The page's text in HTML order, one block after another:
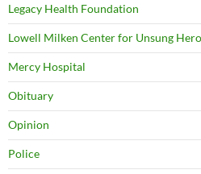
Legacy Health Foundation
Lowell Milken Center for Unsung
Mercy Hospital
Obituary
Opinion
Police